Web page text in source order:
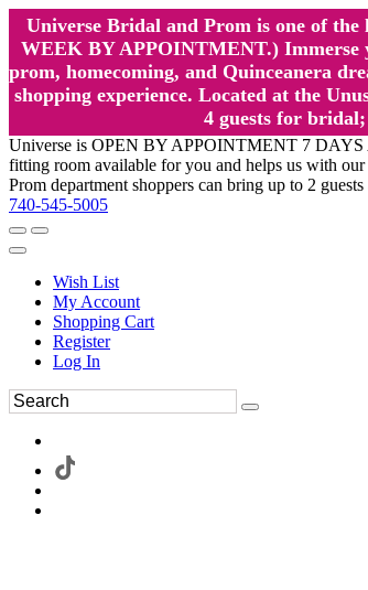
Universe Bridal and Prom is one of
WEEK BY APPOINTMENT.) Immerse
prom, homecoming, and Quinceanera
shopping experience. Located at the
4 guests for
Universe is OPEN BY APPOINTMENT 7 DAYS
fitting room available for you and helps us with
Prom department shoppers can bring up to 2
740-545-5005
Wish List
My Account
Shopping Cart
Register
Log In